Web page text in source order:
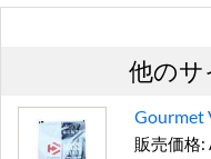
他のサ
Gourmet
販売価格: